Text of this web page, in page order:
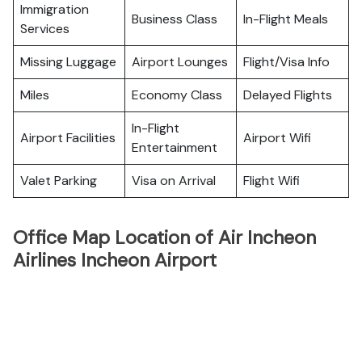
Immigration
Services
Business Class In-Flight Meals
Missing Luggage Airport Lounges
Flight/Visa Info
Miles
Economy Class Delayed Flights
Airport Facilities
In-Flight
Entertainment
Airport Wifi
Valet Parking Visa on Arrival Flight Wifi
Office Map Location of Air Incheon
Airlines Incheon Airport